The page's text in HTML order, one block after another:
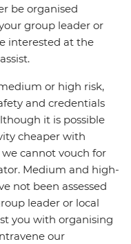
be organised
group leader or
interested at the
or high risk,
and credentials
it is possible
cheaper with
cannot vouch for
Medium and high-
not been assessed
leader or local
you with organising
our